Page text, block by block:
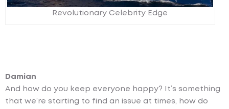
Revolutionary Celebrity Edge
Damian
And how do you keep everyone happy? It’s something
that we’re starting to find an issue at times, how do